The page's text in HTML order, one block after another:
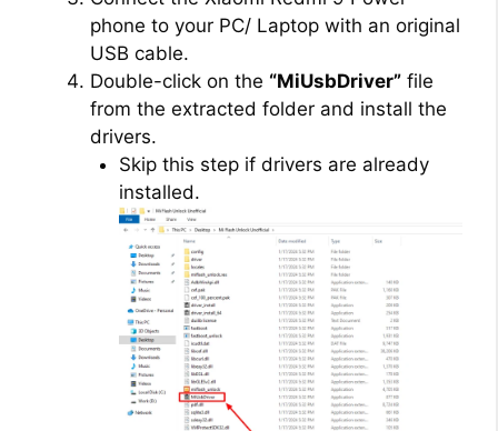
phone to your PC/ Laptop with an original
USB cable.
Double-click on the “MiUsbDriver” file
from the extracted folder and install the
drivers.
Skip this step if drivers are already
installed.